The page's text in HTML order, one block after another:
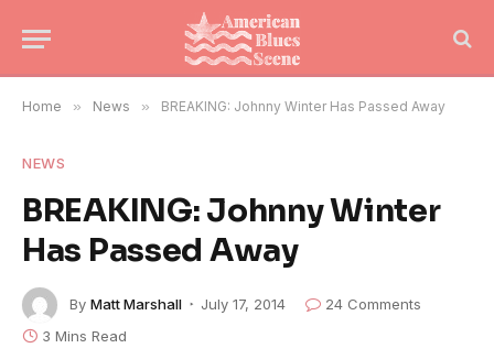
Home » News » BREAKING: Johnny Winter Has Passed Away
NEWS
BREAKING: Johnny Winter
Has Passed Away
By Matt Marshall July 17, 2014
24 Comments
3 Mins Read